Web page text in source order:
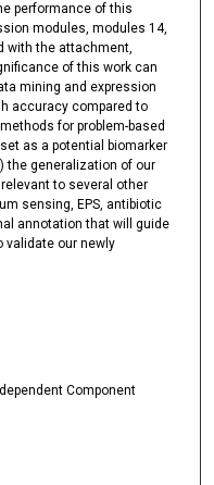
performance of this
modules, modules 14,
with the attachment,
of this work can
mining and expression
accuracy compared to
for problem-based
as a potential biomarker
the generalization of our
to several other
sensing, EPS, antibiotic
annotation that will guide
validate our newly
Component